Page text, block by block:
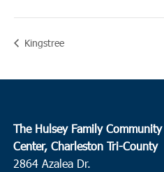
Kingstree
The Hulsey Family
Center, Charleston Tri-County
2864 Azalea Dr.